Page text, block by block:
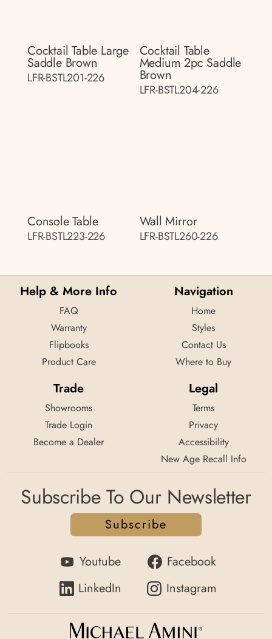
Cocktail Table Large
Saddle Brown
LFR-BSTL201-226
Cocktail Table
Medium 2pc Saddle
Brown
LFR-BSTL204-226
Console Table
LFR-BSTL223-226
Wall Mirror
LFR-BSTL260-226
Help & More Info
FAQ
Warranty
Flipbooks
Product Care
Navigation
Home
Styles
Contact Us
Where to Buy
Trade
Showrooms
Trade Login
Become a Dealer
Legal
Terms
Privacy
Accessibility
New Age Recall Info
Subscribe To Our Newsletter
Subscribe
Youtube
Facebook
LinkedIn
Instagram